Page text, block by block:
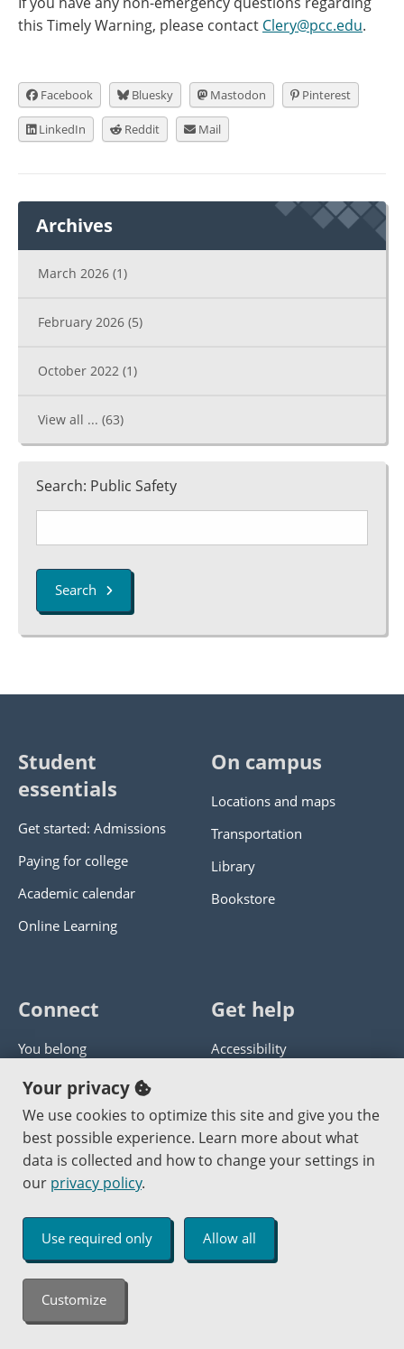
this Timely Warning, please contact Clery@pcc.edu.
Facebook Bluesky Mastodon Pinterest
LinkedIn Reddit Mail
Archives
March 2026 (1)
February 2026 (5)
October 2022 (1)
View all ... (63)
Search: Public Safety
Search
Student
essentials
Get started: Admissions
Paying for college
Academic calendar
Online Learning
On campus
Locations and maps
Transportation
Library
Bookstore
Connect
You belong
Panther athletics
Guía en español
Jobs at PCC
Get help
Accessibility
Get help with this website
Send website corrections
Copyright © 2000 -2026 Portland Community College
An Affirmative Action Equal Opportunity Institution
Your privacy
We use cookies to optimize this site and give you the
best possible experience. Learn more about what
data is collected and how to change your settings in
our privacy policy.
Use required only Allow all
Customize